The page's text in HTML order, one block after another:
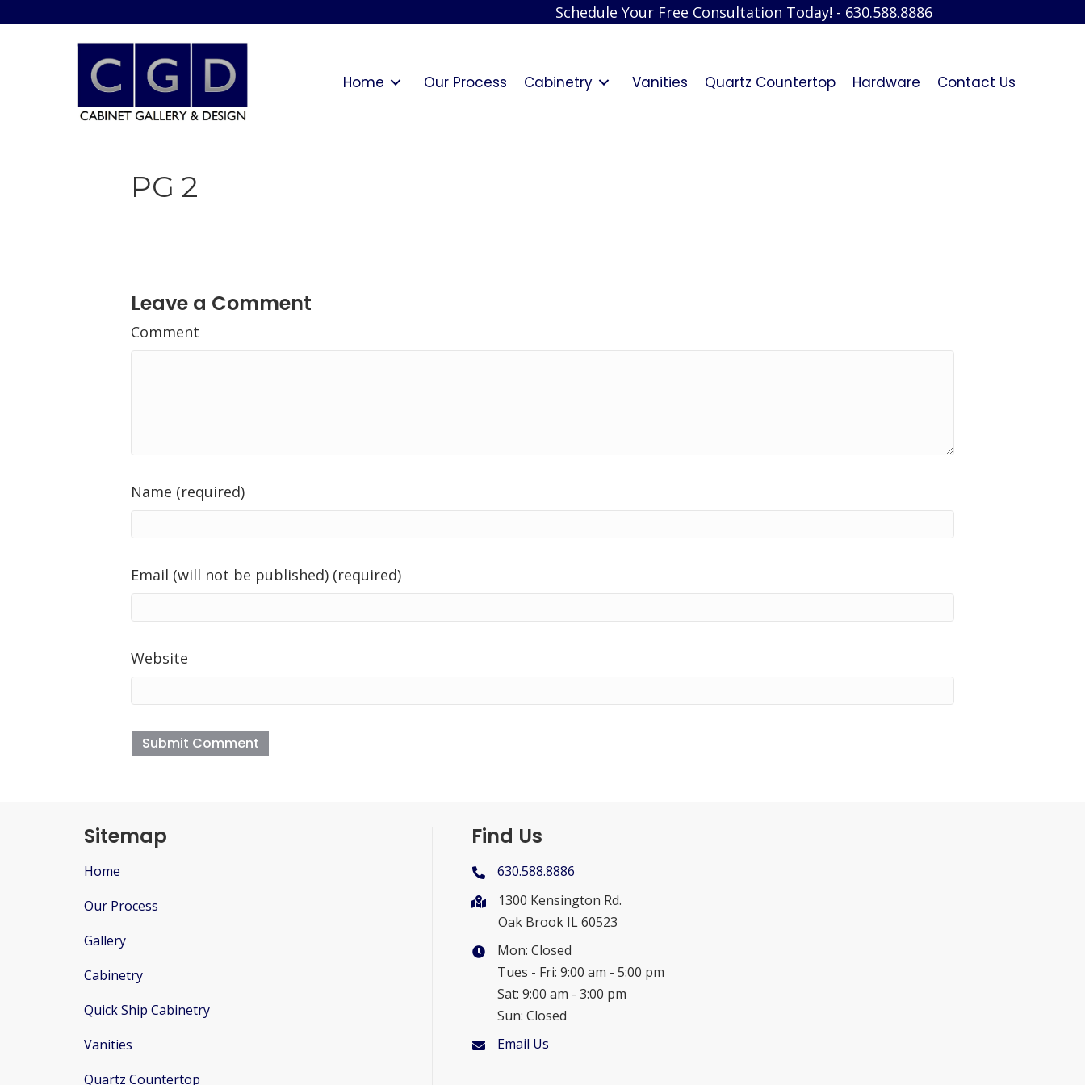
Schedule Your Free Consultation Today! - 630.588.8886
Home Our Process Cabinetry Vanities Quartz Countertop Hardware Contact Us
PG 2
Leave a Comment
Comment
Name (required)
Email (will not be published) (required)
Website
Sitemap
Home
Our Process
Gallery
Cabinetry
Quick Ship Cabinetry
Vanities
Quartz Countertop
Find Us
630.588.8886
1300 Kensington Rd.
Oak Brook IL 60523
Mon: Closed
Tues - Fri: 9:00 am - 5:00 pm
Sat: 9:00 am - 3:00 pm
Sun: Closed
Email Us